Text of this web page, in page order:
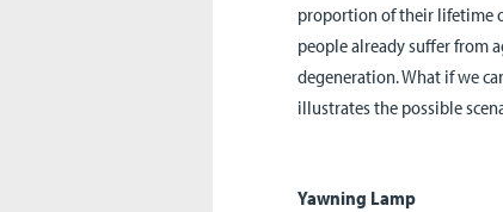
proportion of their lifetime
people already suffer from
degeneration. What if we
illustrates the possible
Yawning Lamp